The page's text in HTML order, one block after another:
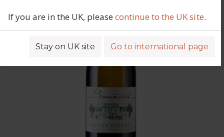
If you are in the UK, pleasecontinue to the UK site.
Stay on UK site Go to international page